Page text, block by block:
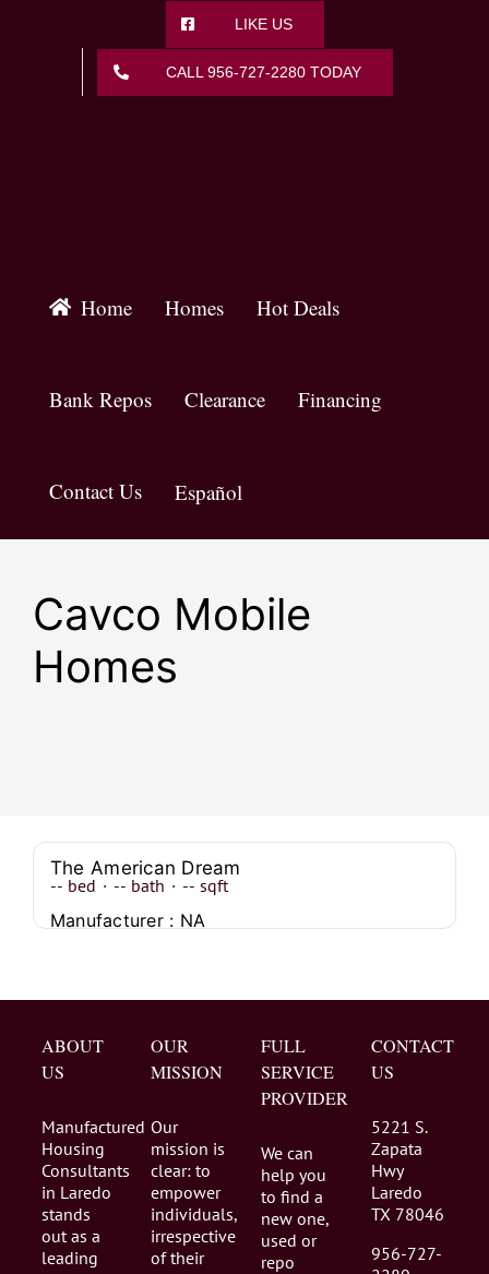
LIKE US
CALL 956-727-2280 TODAY
Home Homes Hot Deals
Bank Repos Clearance Financing
Contact Us Español
Cavco Mobile
Homes
The American Dream
-- bed · -- bath · -- sqft
Manufacturer : NA
ABOUT
US
Manufactured
Housing
Consultants
in Laredo
stands
out as a
leading
OUR
MISSION
Our
mission is
clear: to
empower
individuals,
irrespective
of their
FULL
SERVICE
PROVIDER
We can
help you
to find a
new one,
used or
repo
CONTACT
US
5221 S.
Zapata
Hwy
Laredo
TX 78046
956-727-